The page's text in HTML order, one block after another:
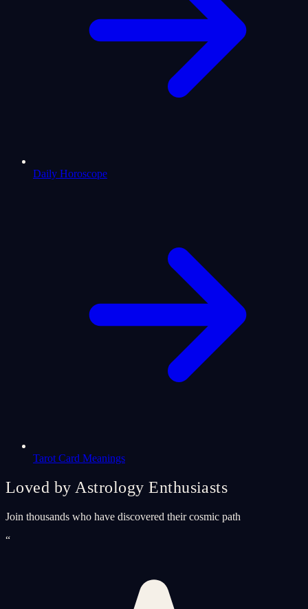
Daily Horoscope
Tarot Card Meanings
Loved by Astrology Enthusiasts
Join thousands who have discovered their cosmic path
“